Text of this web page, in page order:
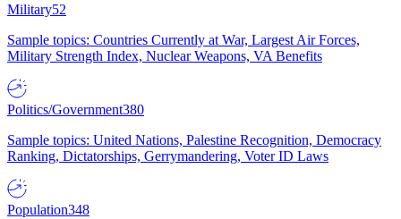
Military52
Sample topics: Countries Currently at War, Largest Air Forces,
Military Strength Index, Nuclear Weapons, VA Benefits
Politics/Government380
Sample topics: United Nations, Palestine Recognition, Democracy
Ranking, Dictatorships, Gerrymandering, Voter ID Laws
Population348